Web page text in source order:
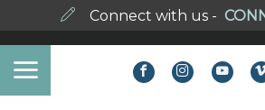
Connect with us -